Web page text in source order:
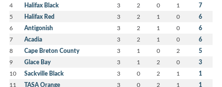
4 Halifax Black 3 2 0 1 7
5 Halifax Red 3 2 1 0 6
6 Antigonish 3 2 1 0 6
7 Acadia 3 2 1 0 6
8 Cape Breton County 3 1 0 2 5
9 Glace Bay 3 1 2 0 3
10 Sackville Black 3 0 2 1 1
11 TASA Orange 3 0 2 1 1